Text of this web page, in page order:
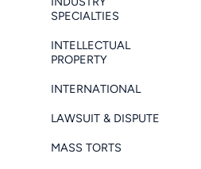
SPECIALTIES
INTELLECTUAL
PROPERTY
INTERNATIONAL
LAWSUIT & DISPUTE
MASS TORTS